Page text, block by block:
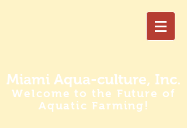
Miami Aqua-culture, Inc.
Welcome to the Future of
Aquatic Farming!